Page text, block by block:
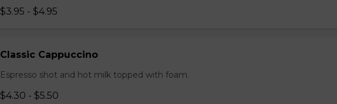
$3.95 - $4.95
Classic Cappuccino
Espresso shot and hot milk topped with foam.
$4.30 - $5.50